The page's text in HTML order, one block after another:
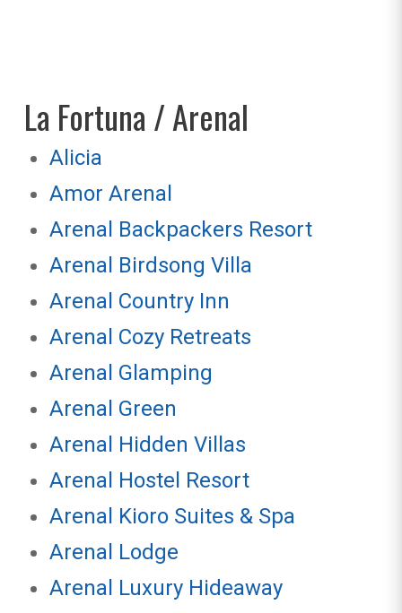
La Fortuna / Arenal
Alicia
Amor Arenal
Arenal Backpackers Resort
Arenal Birdsong Villa
Arenal Country Inn
Arenal Cozy Retreats
Arenal Glamping
Arenal Green
Arenal Hidden Villas
Arenal Hostel Resort
Arenal Kioro Suites & Spa
Arenal Lodge
Arenal Luxury Hideaway